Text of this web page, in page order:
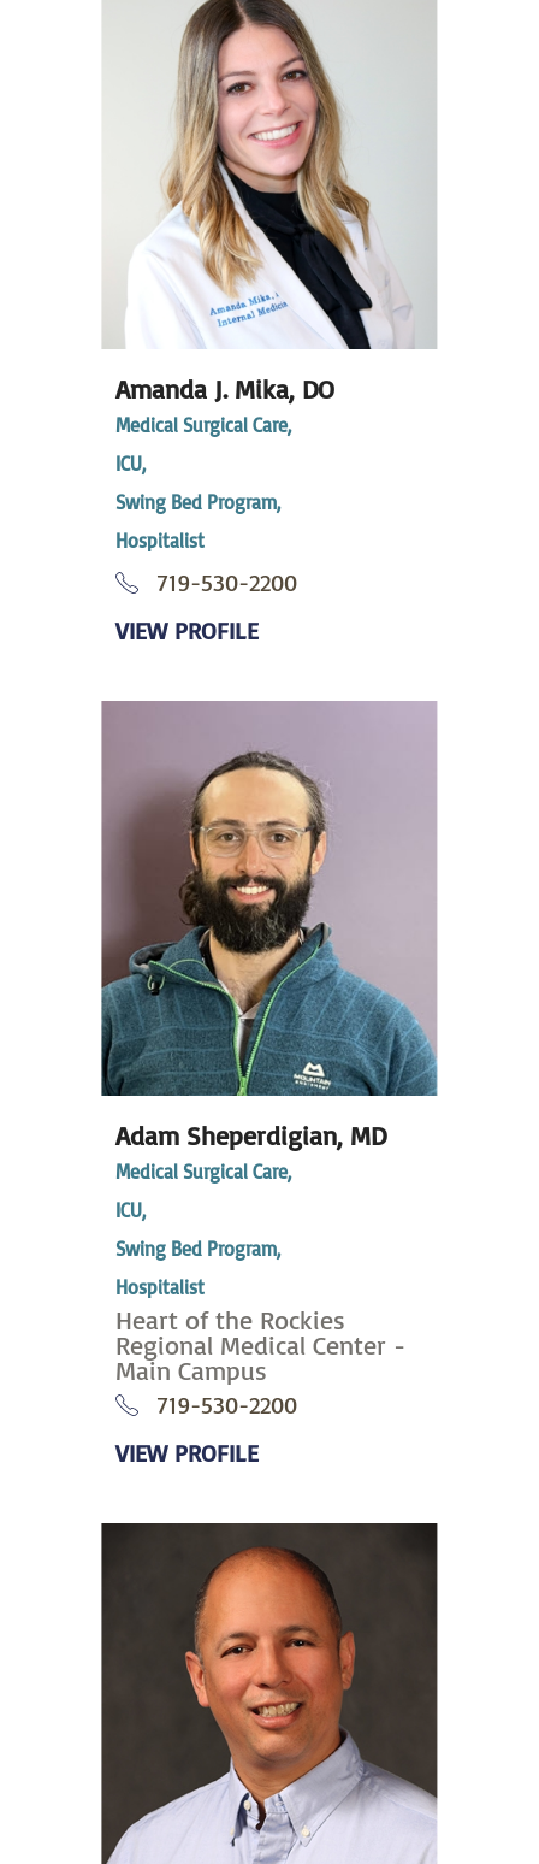
Amanda J. Mika, DO
Medical Surgical Care,
ICU,
Swing Bed Program,
Hospitalist
719-530-2200
VIEW PROFILE
Adam Sheperdigian, MD
Medical Surgical Care,
ICU,
Swing Bed Program,
Hospitalist
Heart of the Rockies
Regional Medical Center -
Main Campus
719-530-2200
VIEW PROFILE